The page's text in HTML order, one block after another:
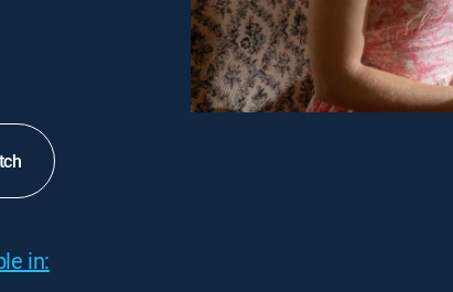
in: